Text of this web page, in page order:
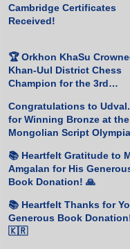
Cambridge Certificates
Received!
🏆 Orkhon KhaSu
Khan-Uul District Chess
Champion for the 3rd
Congratulations to
for Winning Bronze at the
Mongolian Script
📚 Heartfelt Gratitude to
Amgalan for His
Book Donation! 🙏
📚 Heartfelt Thanks for
Generous Book
🇰🇷